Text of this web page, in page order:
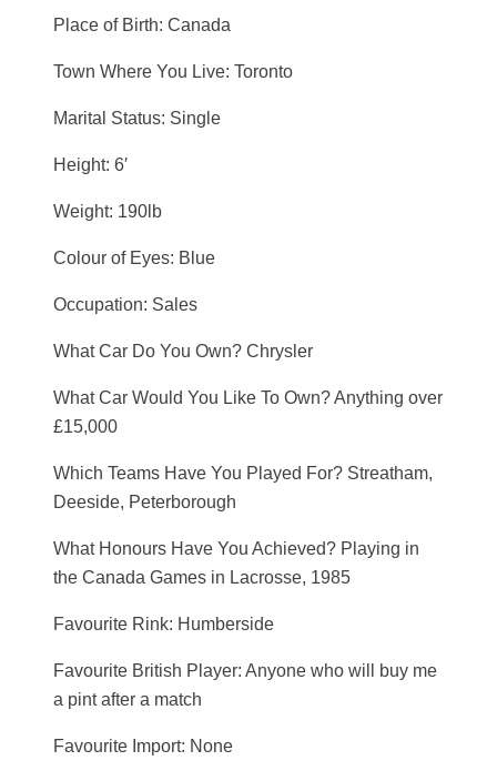
Place of Birth: Canada
Town Where You Live: Toronto
Marital Status: Single
Height: 6′
Weight: 190lb
Colour of Eyes: Blue
Occupation: Sales
What Car Do You Own? Chrysler
What Car Would You Like To Own? Anything over
£15,000
Which Teams Have You Played For? Streatham,
Deeside, Peterborough
What Honours Have You Achieved? Playing in
the Canada Games in Lacrosse, 1985
Favourite Rink: Humberside
Favourite British Player: Anyone who will buy me
a pint after a match
Favourite Import: None